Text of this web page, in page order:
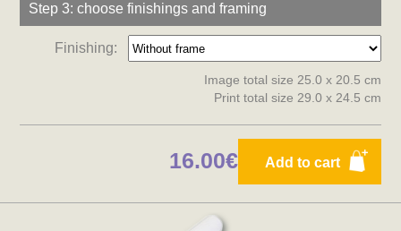
Step 3: choose finishings and framing
Finishing:
Image total size 25.0 x 20.5 cm
Print total size 29.0 x 24.5 cm
Add to cart
16.00€